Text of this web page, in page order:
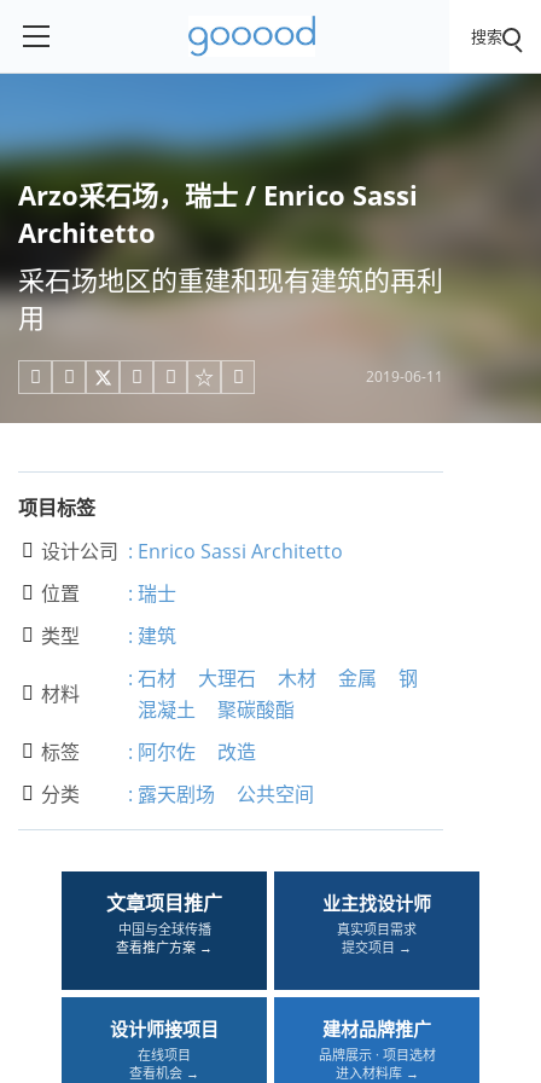
搜索
Arzo采石场，瑞士 / Enrico Sassi
Architetto
采石场地区的重建和现有建筑的再利
用
     2019-06-11
项目标签
 设计公司 : Enrico Sassi Architetto
 位置 : 瑞士
 类型 : 建筑
 材料
: 石材 大理石 木材 金属
钢
混凝土
聚碳酸酯
 标签 : 阿尔佐 改造
 分类 : 露天剧场 公共空间
文章项目推广
中国与全球传播
查看推广方案 →
业主找设计师
真实项目需求
提交项目 →
设计师接项目
在线项目
查看机会 →
建材品牌推广
品牌展示 · 项目选材
进入材料库 →